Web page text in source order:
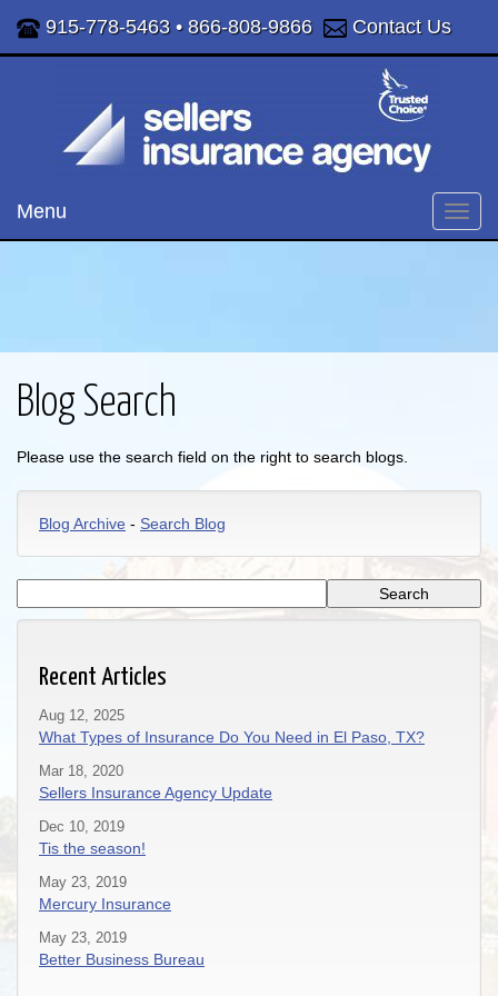
915-778-5463• 866-808-9866 Contact Us
Menu
Blog Search
Please use the search field on the right to search blogs.
Blog Archive - Search Blog
Recent Articles
Aug 12, 2025
What Types of Insurance Do You Need in El Paso, TX?
Mar 18, 2020
Sellers Insurance Agency Update
Dec 10, 2019
Tis the season!
May 23, 2019
Mercury Insurance
May 23, 2019
Better Business Bureau